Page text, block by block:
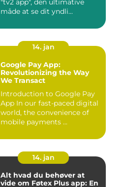
"tv2 app", den ultimative
måde at se dit yndli...
14. jan
Google Pay App:
Revolutionizing the Way
We Transact
Introduction to Google Pay
App In our fast-paced digital
world, the convenience of
mobile payments ...
14. jan
Alt hvad du behøver at
vide om Føtex Plus app: En